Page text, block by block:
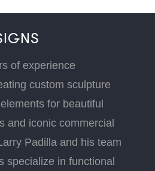
of experience
custom sculpture
for beautiful
and iconic commercial
Padilla and his team
specialize in functional